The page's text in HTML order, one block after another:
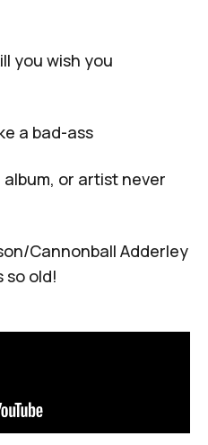
you wish you
a bad-ass
or artist never
Cannonball Adderley
so old!